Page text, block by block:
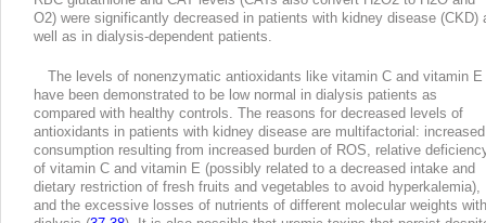
O2) were significantly decreased in patients with kidney disease (CKD)
well as in dialysis-dependent patients.
The levels of nonenzymatic antioxidants like vitamin C and vitamin E
have been demonstrated to be low normal in dialysis patients as
compared with healthy controls. The reasons for decreased levels of
antioxidants in patients with kidney disease are multifactorial: increased
consumption resulting from increased burden of ROS, relative
of vitamin C and vitamin E (possibly related to a decreased intake and
dietary restriction of fresh fruits and vegetables to avoid hyperkalemia),
and the excessive losses of nutrients of different molecular weights with